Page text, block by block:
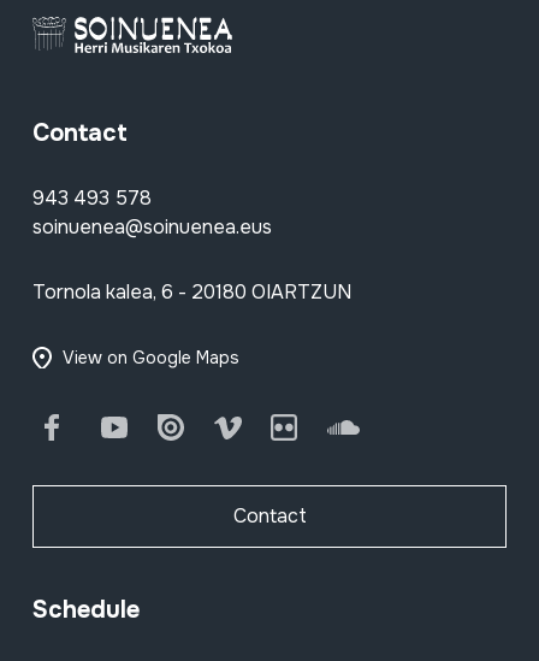
Contact
943 493 578
soinuenea@soinuenea.eus
Tornola kalea, 6 - 20180 OIARTZUN
View on Google Maps
FacebookYoutube Issuu Vimeo Flickr SoundCloud
Contact
Schedule